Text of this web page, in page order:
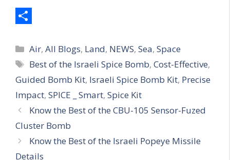
h
a
r
e
Categories
Air,All Blogs, Land, NEWS,Sea,Space
Tags
Best of the Israeli Spice Bomb,Cost-Effective,
Guided Bomb Kit, Israeli Spice Bomb Kit, Precise
Impact, SPICE _ Smart, Spice Kit
Know the Best of the CBU-105 Sensor-Fuzed
Cluster Bomb
Know the Best of the Israeli Popeye Missile
Details